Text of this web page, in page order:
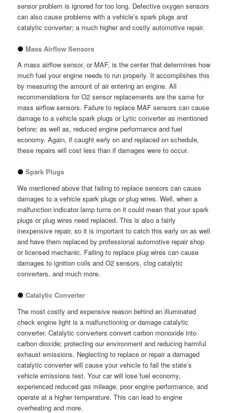
sensor problem is ignored for too long. Defective oxygen sensors
can also cause problems with a vehicle’s spark plugs and
catalytic converter; a much higher and costly automotive repair.
⚉ Mass Airflow Sensors
A mass airflow sensor, or MAF, is the center that determines how
much fuel your engine needs to run properly. It accomplishes this
by measuring the amount of air entering an engine. All
recommendations for O2 sensor replacements are the same for
mass airflow sensors. Failure to replace MAF sensors can cause
damage to a vehicle spark plugs or Lytic converter as mentioned
before; as well as, reduced engine performance and fuel
economy. Again, if caught early on and replaced on schedule,
these repairs will cost less than if damages were to occur.
⚉Spark Plugs
We mentioned above that failing to replace sensors can cause
damages to a vehicle spark plugs or plug wires. Well, when a
malfunction indicator lamp turns on it could mean that your spark
plugs or plug wires need replaced. This is also a fairly
inexpensive repair, so it is important to catch this early on as well
and have them replaced by professional automotive repair shop
or licensed mechanic. Failing to replace plug wires can cause
damages to ignition coils and O2 sensors, clog catalytic
converters, and much more.
⚉Catalytic Converter
The most costly and expensive reason behind an illuminated
check engine light is a malfunctioning or damage catalytic
converter. Catalytic converters convert carbon monoxide into
carbon dioxide; protecting our environment and reducing harmful
exhaust emissions. Neglecting to replace or repair a damaged
catalytic converter will cause your vehicle to fail the state’s
vehicle emissions test. Your car will lose fuel economy,
experienced reduced gas mileage, poor engine performance, and
operate at a higher temperature. This can lead to engine
overheating and more.